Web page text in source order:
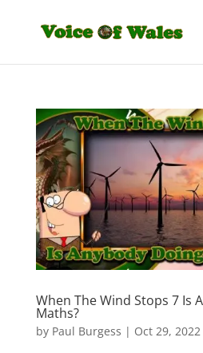
When The Wind Stops 7 Is
Maths?
by Paul Burgess | Oct 29, 2022